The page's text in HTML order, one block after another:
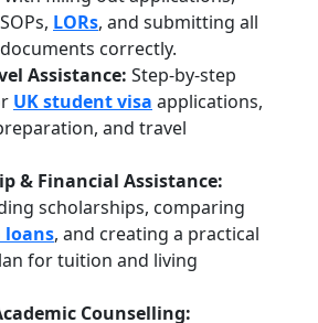
LORs, and submitting all
correctly.
Assistance: Step-by-step
UK student visa applications,
and travel
& Financial Assistance:
scholarships, comparing
loans, and creating a practical
for tuition and living
Counselling: